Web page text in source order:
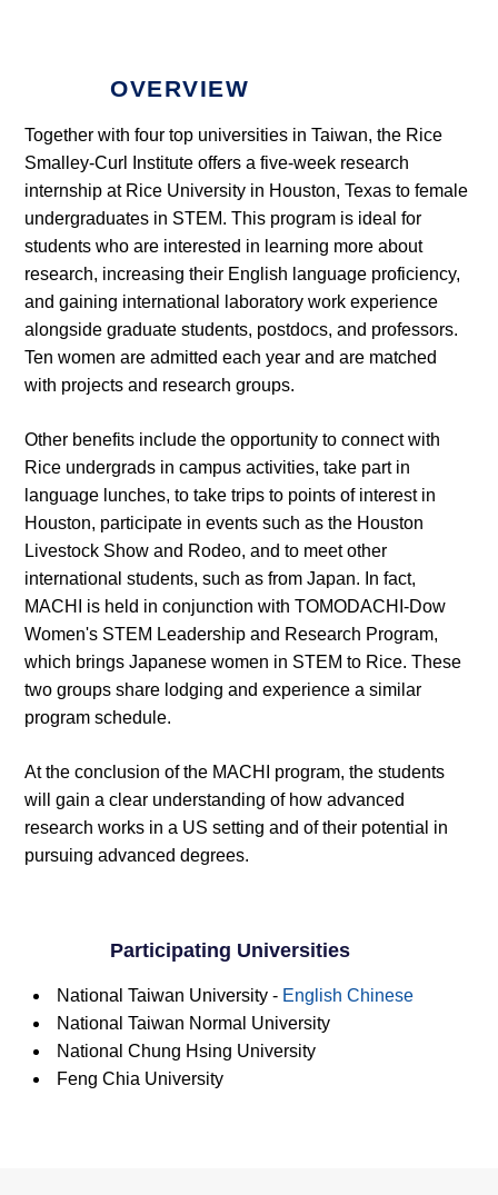
OVERVIEW
Together with four top universities in Taiwan, the Rice
Smalley-Curl Institute offers a five-week research
internship at Rice University in Houston, Texas to female
undergraduates in STEM. This program is ideal for
students who are interested in learning more about
research, increasing their English language proficiency,
and gaining international laboratory work experience
alongside graduate students, postdocs, and professors.
Ten women are admitted each year and are matched
with projects and research groups.
Other benefits include the opportunity to connect with
Rice undergrads in campus activities, take part in
language lunches, to take trips to points of interest in
Houston, participate in events such as the Houston
Livestock Show and Rodeo, and to meet other
international students, such as from Japan. In fact,
MACHI is held in conjunction with TOMODACHI-Dow
Women's STEM Leadership and Research Program,
which brings Japanese women in STEM to Rice. These
two groups share lodging and experience a similar
program schedule.
At the conclusion of the MACHI program, the students
will gain a clear understanding of how advanced
research works in a US setting and of their potential in
pursuing advanced degrees.
Participating Universities
National Taiwan University - English Chinese
National Taiwan Normal University
National Chung Hsing University
Feng Chia University